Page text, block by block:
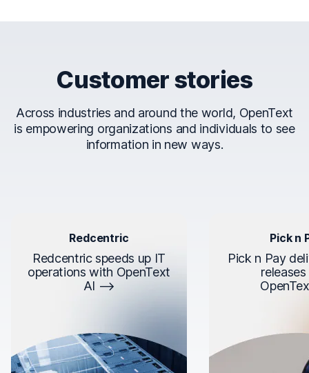
Customer stories
Across industries and around the world, OpenText
is empowering organizations and individuals to see
information in new ways.
Redcentric
Redcentric speeds up IT
operations with OpenText
AI
Pick n
Pick n Pay